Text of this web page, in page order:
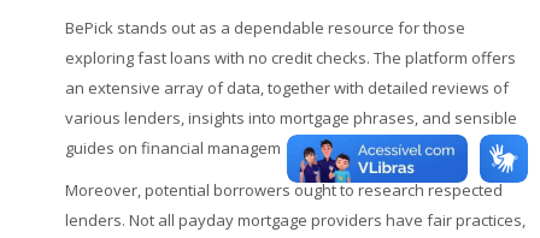
BePick stands out as a dependable resource for those
exploring fast loans with no credit checks. The platform offers
an extensive array of data, together with detailed reviews of
various lenders, insights into mortgage phrases, and sensible
guides on financial managem
Moreover, potential borrowers ought to research respected
lenders. Not all payday mortgage providers have fair practices,